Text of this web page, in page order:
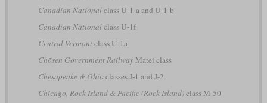
Canadian Nationalclass U-1-a and U-1-b
Canadian Nationalclass U-1f
Central Vermontclass U-1a
Chōsen Government RailwayMatei class
Chesapeake & Ohio classes J-1 and J-2
Chicago, Rock Island & Pacific (Rock Island)class M-50